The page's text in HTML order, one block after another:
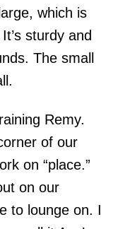
which is
sturdy and
The small
Remy.
of our
on “place.”
on our
to lounge on. I